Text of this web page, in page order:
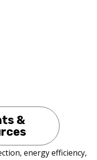
&
energy efficiency,